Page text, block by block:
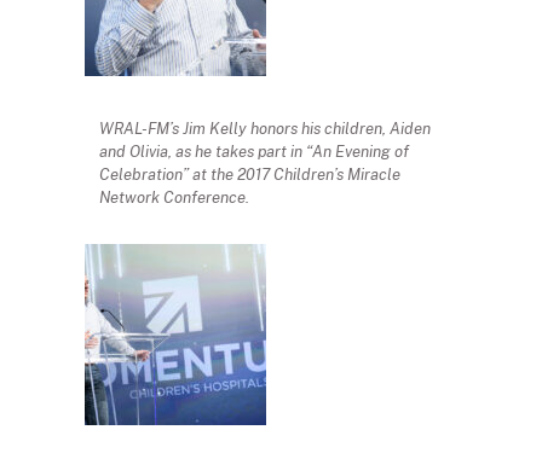
WRAL-FM’s Jim Kelly honors his children, Aiden
and Olivia, as he takes part in “An Evening of
Celebration” at the 2017 Children’s Miracle
Network Conference.